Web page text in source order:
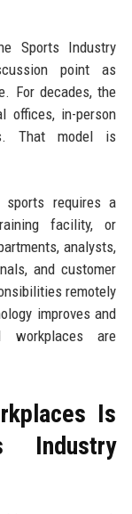
Sports Industry
point as
For decades, the
offices, in-person
That model is
requires a
facility, or
analysts,
and customer
remotely
improves and
workplaces are
Is
Industry